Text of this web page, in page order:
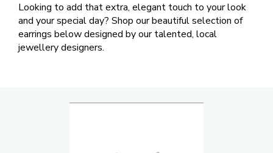
Looking to add that extra, elegant touch to your look
and your special day? Shop our beautiful selection of
earrings below designed by our talented, local
jewellery designers.